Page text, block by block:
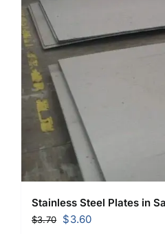
Stainless Steel Plates in
$3.70
Original
$3.60Current